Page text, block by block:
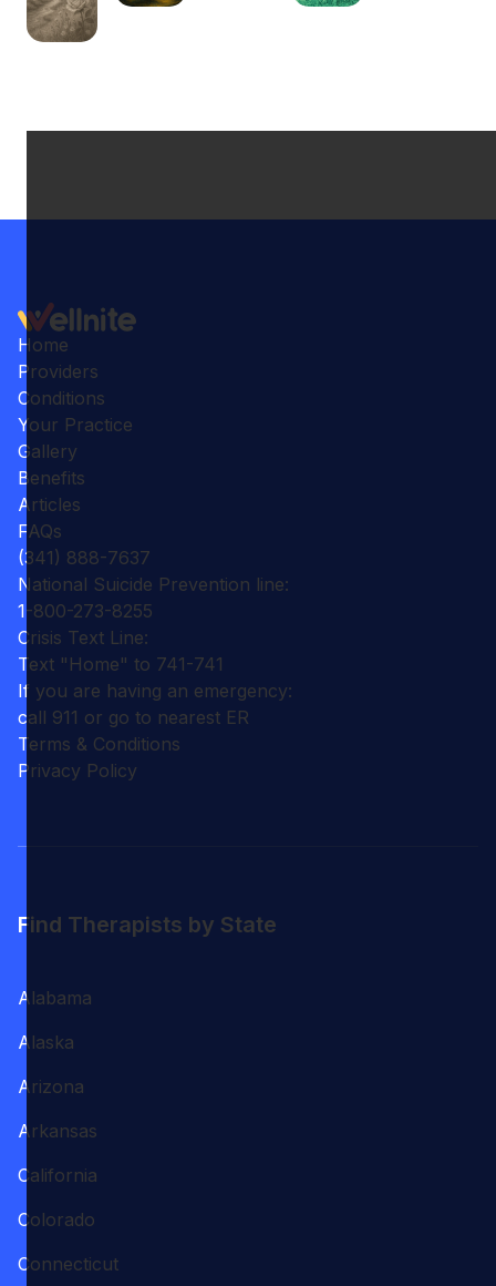
Home
Providers
Conditions
Your Practice
Gallery
Benefits
Articles
FAQs
(341) 888-7637
National Suicide Prevention line:
1-800-273-8255
Crisis Text Line:
Text "Home" to 741-741
If you are having an emergency:
call 911 or go to nearest ER
Terms & Conditions
Privacy Policy
Find Therapists by State
Alabama
Alaska
Arizona
Arkansas
California
Colorado
Connecticut